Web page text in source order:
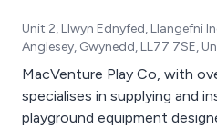
Unit 2, Llwyn Ednyfed, Llangefni
Anglesey, Gwynedd, LL77 7SE,
MacVenture Play Co, with
specialises in supplying and
playground equipment